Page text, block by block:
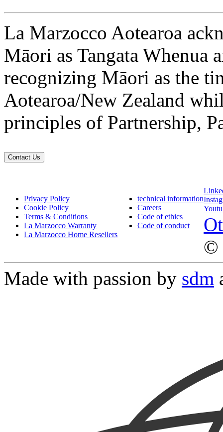
La Marzocco Aotearoa
Māori as Tangata Whenua
recognizing Māori as the
Aotearoa/New Zealand
principles of Partnership,
Contact Us
Privacy Policy
Cookie Policy
Terms & Conditions
La Marzocco Warranty
La Marzocco Home Resellers
technical information
Careers
Code of ethics
Code of conduct
©
Made with passion by sdm